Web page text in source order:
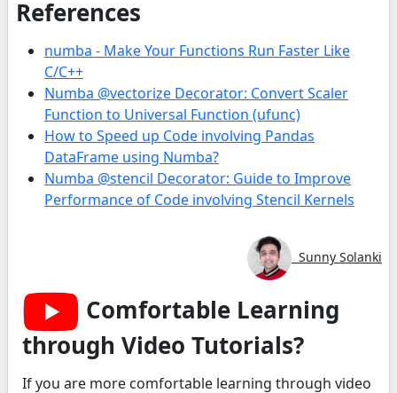
References
numba - Make Your Functions Run Faster Like
C/C++
Numba @vectorize Decorator: Convert Scaler
Function to Universal Function (ufunc)
How to Speed up Code involving Pandas
DataFrame using Numba?
Numba @stencil Decorator: Guide to Improve
Performance of Code involving Stencil Kernels
Sunny Solanki
Comfortable Learning
through Video Tutorials?
If you are more comfortable learning through video